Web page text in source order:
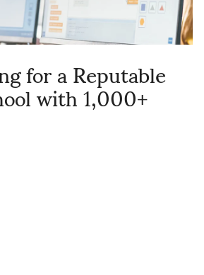
for a Reputable
with 1,000+